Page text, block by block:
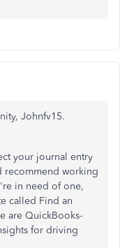
Johnfv15.
your journal entry
recommend working
in need of one,
called Find an
are QuickBooks-
for driving